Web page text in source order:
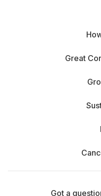
Great
Got a